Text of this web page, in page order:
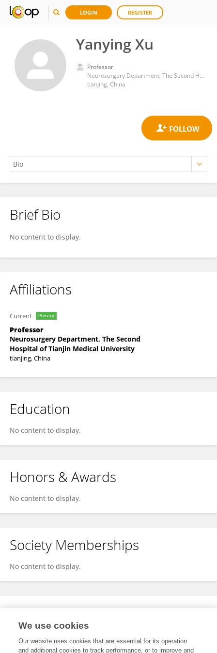
LOGIN REGISTER
Yanying Xu
Professor
Neurosurgery Department, The Second Hospital of Tianjin Medical University
tianjing, China
Yanying Xu
Brief Bio
No content to display.
Affiliations
Current Primary
Professor
Neurosurgery Department, The Second
Hospital of Tianjin Medical University
tianjing, China
Education
No content to display.
Honors & Awards
No content to display.
Society Memberships
No content to display.
Expertise
We use cookies
Our website uses cookies that are essential for its operation
and additional cookies to track performance, or to improve and